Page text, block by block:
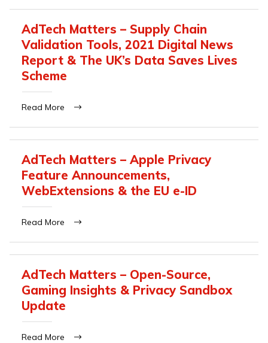
AdTech Matters – Supply Chain
Validation Tools, 2021 Digital News
Report & The UK’s Data Saves Lives
Scheme
Read More
AdTech Matters – Apple Privacy
Feature Announcements,
WebExtensions & the EU e-ID
Read More
AdTech Matters – Open-Source,
Gaming Insights & Privacy Sandbox
Update
Read More